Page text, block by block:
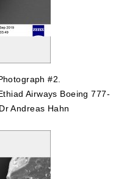
#2.
Airways Boeing 777-
Andreas Hahn